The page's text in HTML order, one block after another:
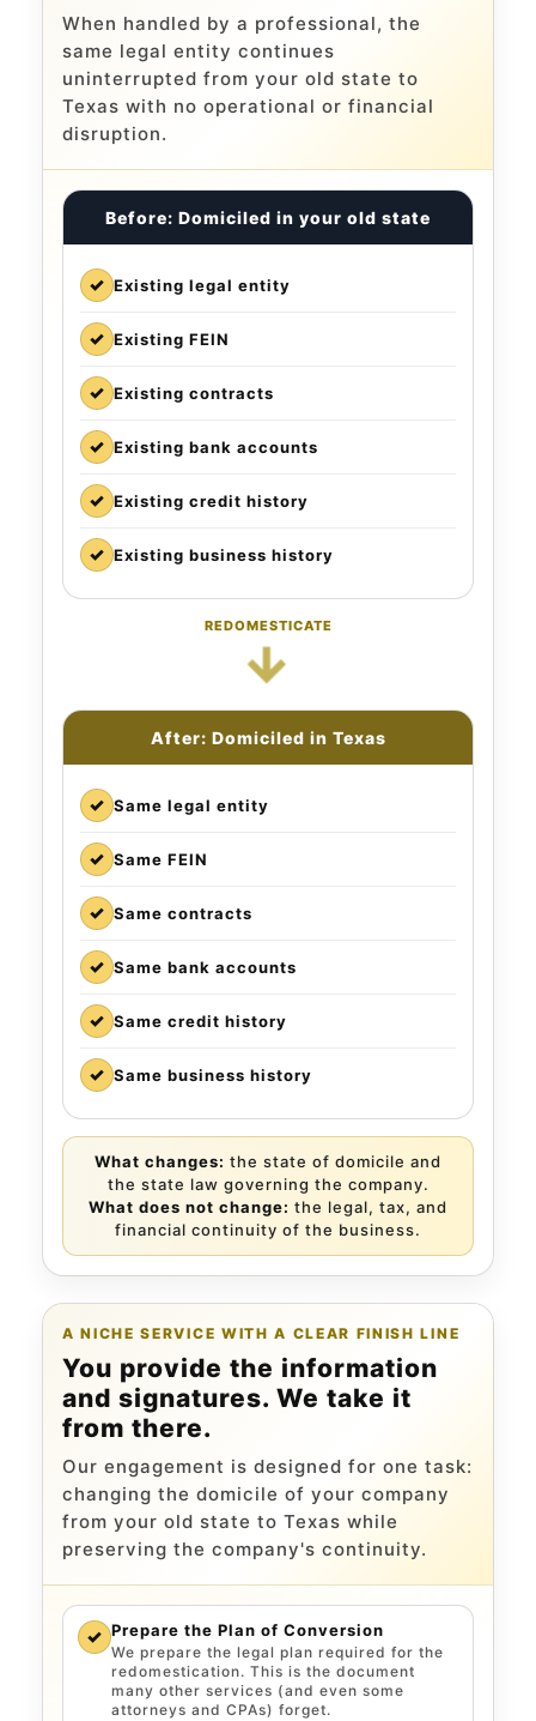
When handled by a professional, the
same legal entity continues
uninterrupted from your old state to
Texas with no operational or financial
disruption.
Before: Domiciled in your old state
✓ Existing legal entity
✓ Existing FEIN
✓ Existing contracts
✓ Existing bank accounts
✓ Existing credit history
✓ Existing business history
REDOMESTICATE
→
After: Domiciled in Texas
✓ Same legal entity
✓ Same FEIN
✓ Same contracts
✓ Same bank accounts
✓ Same credit history
✓ Same business history
What changes: the state of domicile and
the state law governing the company.
What does not change: the legal, tax, and
financial continuity of the business.
A NICHE SERVICE WITH A CLEAR FINISH LINE
You provide the information
and signatures. We take it
from there.
Our engagement is designed for one task:
changing the domicile of your company
from your old state to Texas while
preserving the company's continuity.
✓ Prepare the Plan of Conversion
We prepare the legal plan required for the
redomestication. This is the document
many other services (and even some
attorneys and CPAs) forget.